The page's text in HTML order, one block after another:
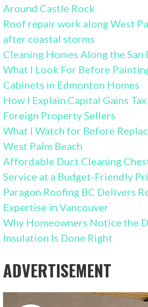
Around Castle Rock
Roof repair work along West
after coastal storms
Cleaning Homes Along the San
What I Look For Before
Cabinets in Edmonton Homes
How I Explain Capital Gains
Foreign Property Sellers
What I Watch for Before
West Palm Beach
Affordable Duct Cleaning
Service at a Budget-Friendly
Paragon Roofing BC Delivers
Expertise in Vancouver
Why Homeowners Notice the
Insulation Is Done Right
ADVERTISEMENT